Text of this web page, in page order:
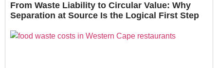
From Waste Liability to Circular Value: Why
Separation at Source Is the Logical First Step